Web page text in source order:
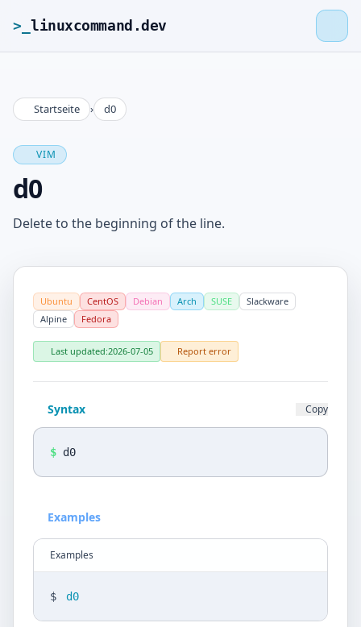
>_ linuxcommand.dev
>_linuxcommand.dev
Roadmap
Contact
Legal Notice
Privacy Policy
Language
Design
Startseite › d0
VIM
d0
Delete to the beginning of the line.
Ubuntu CentOS Debian Arch SUSE
Slackware
Alpine
Fedora
Last updated:2026-07-05 Report error
Syntax Copy
$ d0
Examples
Examples
$ d0